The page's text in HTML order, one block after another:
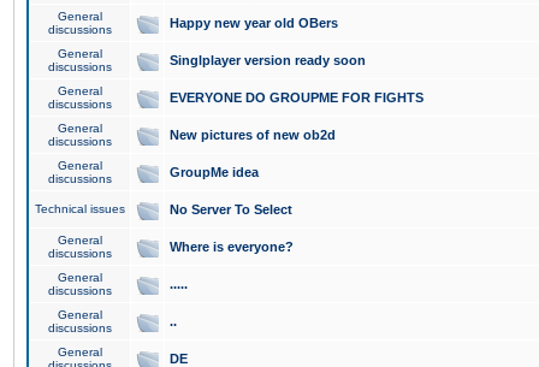
General
discussions
Happy new year old OBers
General
discussions
Singlplayer version ready soon
General
discussions
EVERYONE DO GROUPME FOR FIGHTS
General
discussions
New pictures of new ob2d
General
discussions
GroupMe idea
Technical issues No Server To Select
General
discussions
Where is everyone?
General
discussions
.....
General
discussions
..
General
DE